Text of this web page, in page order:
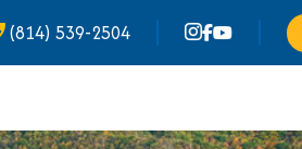
(814) 539-2504